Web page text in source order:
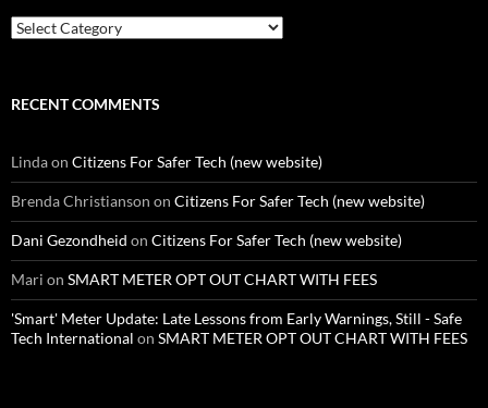
Categories
RECENT COMMENTS
Lindaon Citizens For Safer Tech (new website)
Brenda Christianson on Citizens For Safer Tech (new website)
Dani Gezondheid on Citizens For Safer Tech (new website)
Mari on SMART METER OPT OUT CHART WITH FEES
'Smart' Meter Update: Late Lessons from Early Warnings, Still - Safe
Tech International on SMART METER OPT OUT CHART WITH FEES